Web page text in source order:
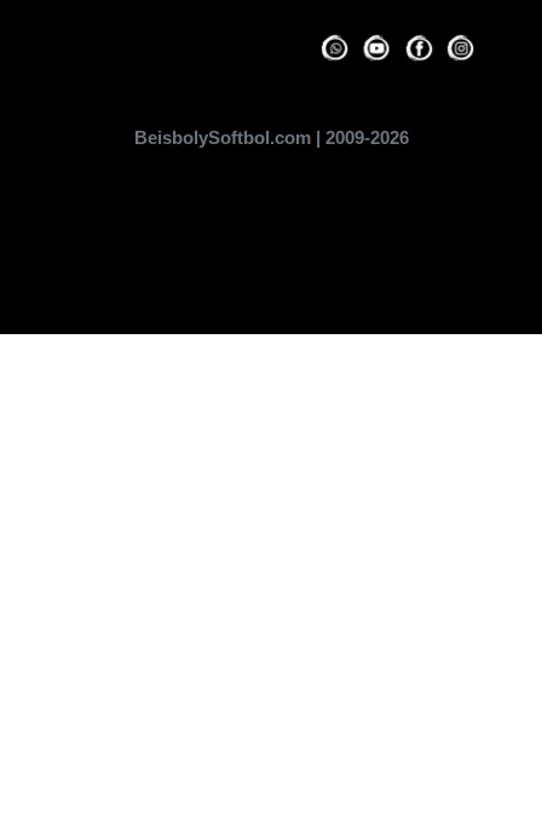
BeisbolySoftbol.com | 2009-2026